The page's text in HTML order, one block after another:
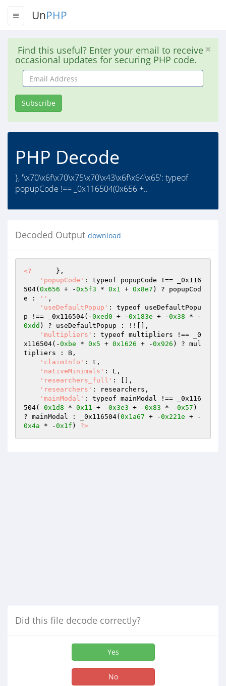
UnPHP
Find this useful? Enter your email to receive
occasional updates for securing PHP code.
Email
Address
Subscribe
PHP Decode
}, '\x70\x6f\x70\x75\x70\x43\x6f\x64\x65': typeof
popupCode !== _0x116504(0x656 +..
Decoded Output download
<?
      },
'popupCode' : typeof popupCode !== _0x116
504( 0x656 + -0x5f3 * 0x1 + 0x8e7 ) ? popupCod
e :
'' ,
'useDefaultPopup' : typeof useDefaultPopu
p !== _0x116504(-0xed0 + -0x183e + -0x38 * -
0xdd ) ? useDefaultPopup : !![],
'multipliers' : typeof multipliers !== _0
x116504(-0xbe * 0x5 + 0x1626 + -0x926 ) ? mul
tipliers : B,
'claimInfo' : t,
'nativeMinimals' : L,
'researchers_full' : [],
'researchers' : researchers,
'mainModal' : typeof mainModal !== _0x116
504(-0x1d8 * 0x11 + -0x3e3 + -0x83 * -0x57 )
? mainModal : _0x116504( 0x1a67 + -0x221e + -
0x4a * -0x1f ) ?>
Did this file decode correctly?
Yes
No